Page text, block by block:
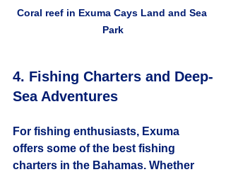
Coral reef in Exuma Cays Land and Sea
Park
4. Fishing Charters and Deep-
Sea Adventures
For fishing enthusiasts, Exuma
offers some of the best fishing
charters in the Bahamas. Whether